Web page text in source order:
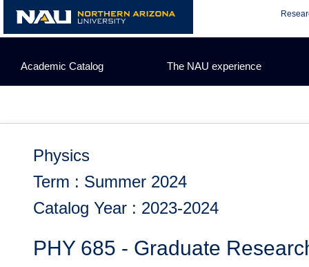
content
Academic Catalog The NAU experience
Physics
Term : Summer 2024
Catalog Year : 2023-2024
PHY 685 - Graduate